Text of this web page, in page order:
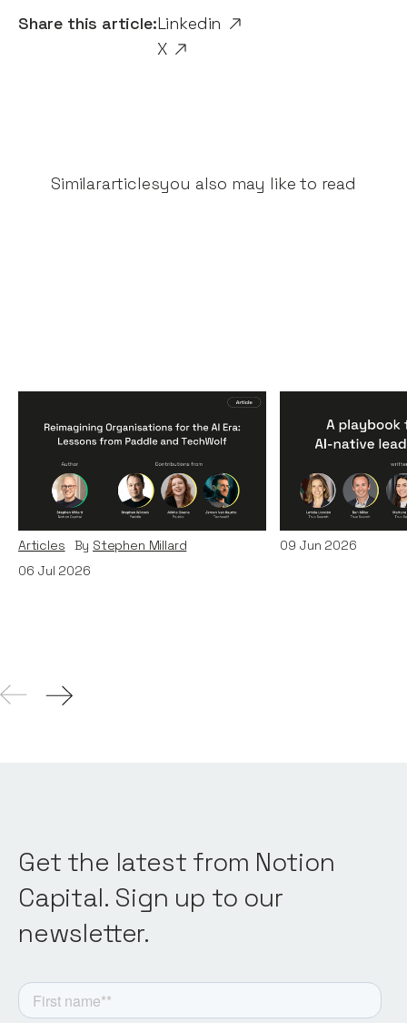
Share this article:Linkedin
X
Similararticlesyou also may like to read
Reimagining
Organisations for the AI
Era: Lessons from Paddle
and TechWolf
Articles By Stephen Millard
06 Jul 2026
A Playbook
AI-Native
Teams
Articles ByItxaso
09 Jun 2026
Get the latest from Notion
Capital. Sign up to our
newsletter.